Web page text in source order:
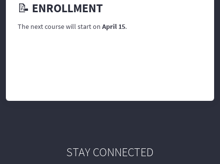
📝 ENROLLMENT
The next course will start on April 15.
STAY CONNECTED